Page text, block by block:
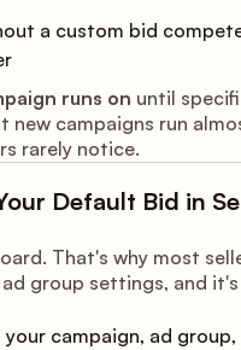
a custom bid
runs on until
new campaigns run
rarely notice.
Default Bid in
That's why most
group settings, and
your campaign, ad